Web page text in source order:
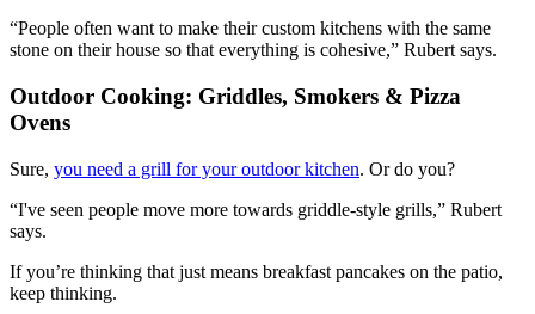
“People often want to make their custom kitchens with the same
stone on their house so that everything is cohesive,” Rubert says.
Outdoor Cooking: Griddles, Smokers & Pizza
Ovens
Sure, you need a grill for your outdoor kitchen. Or do you?
“I've seen people move more towards griddle-style grills,” Rubert
says.
If you’re thinking that just means breakfast pancakes on the patio,
keep thinking.